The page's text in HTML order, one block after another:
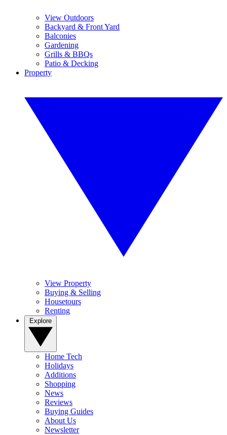
View Outdoors
Backyard & Front Yard
Balconies
Gardening
Grills & BBQs
Patio & Decking
Property
View Property
Buying & Selling
Housetours
Renting
Home Tech
Holidays
Additions
Shopping
News
Reviews
Buying Guides
About Us
Newsletter